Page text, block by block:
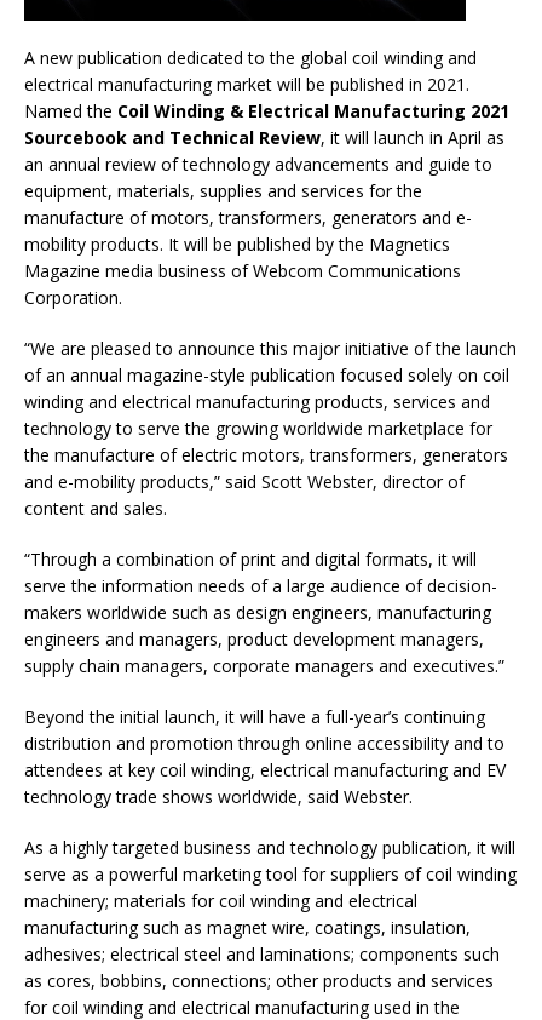
A new publication dedicated to the global coil winding and
electrical manufacturing market will be published in 2021.
Named the Coil Winding & Electrical Manufacturing 2021
Sourcebook and Technical Review, it will launch in April as
an annual review of technology advancements and guide to
equipment, materials, supplies and services for the
manufacture of motors, transformers, generators and e-
mobility products. It will be published by the Magnetics
Magazine media business of Webcom Communications
Corporation.
“We are pleased to announce this major initiative of the launch
of an annual magazine-style publication focused solely on coil
winding and electrical manufacturing products, services and
technology to serve the growing worldwide marketplace for
the manufacture of electric motors, transformers, generators
and e-mobility products,” said Scott Webster, director of
content and sales.
“Through a combination of print and digital formats, it will
serve the information needs of a large audience of decision-
makers worldwide such as design engineers, manufacturing
engineers and managers, product development managers,
supply chain managers, corporate managers and executives.”
Beyond the initial launch, it will have a full-year’s continuing
distribution and promotion through online accessibility and to
attendees at key coil winding, electrical manufacturing and EV
technology trade shows worldwide, said Webster.
As a highly targeted business and technology publication, it will
serve as a powerful marketing tool for suppliers of coil winding
machinery; materials for coil winding and electrical
manufacturing such as magnet wire, coatings, insulation,
adhesives; electrical steel and laminations; components such
as cores, bobbins, connections; other products and services
for coil winding and electrical manufacturing used in the